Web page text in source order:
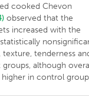
cooked Chevon
observed that the
increased with the
tenderness
although
in control